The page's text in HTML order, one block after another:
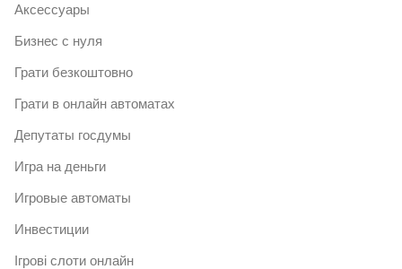
Аксессуары
Бизнес с нуля
Грати безкоштовно
Грати в онлайн автоматах
Депутаты госдумы
Игра на деньги
Игровые автоматы
Инвестиции
Ігрові слоти онлайн